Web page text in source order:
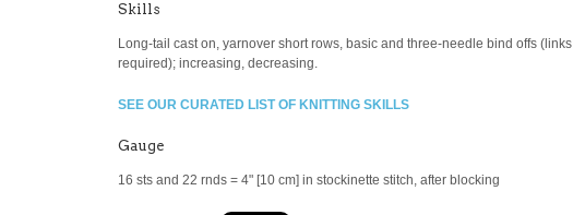
Skills
Long-tail cast on, yarnover short rows, basic and three-needle bind offs (links
required); increasing, decreasing.
SEE OUR CURATED LIST OF KNITTING SKILLS
Gauge
16 sts and 22 rnds = 4" [10 cm] in stockinette stitch, after blocking